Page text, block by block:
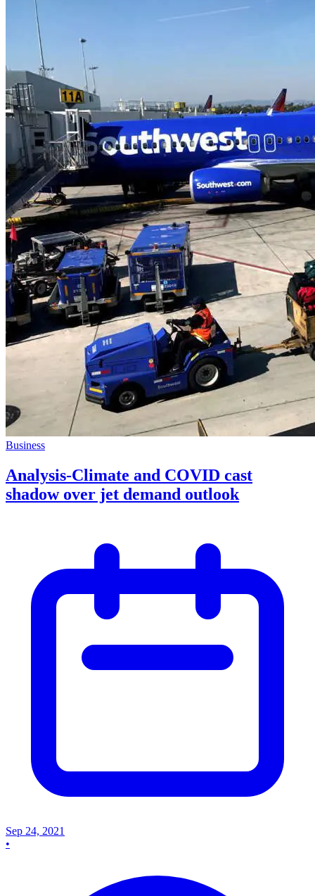
Business
Analysis-Climate and COVID cast
shadow over jet demand outlook
Sep 24, 2021
•